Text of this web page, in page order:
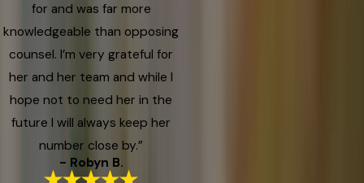
for and was far more
knowledgeable than opposing
counsel. I’m very grateful for
her and her team and while I
hope not to need her in the
future I will always keep her
number close by.”
- Robyn B.